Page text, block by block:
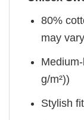
80%
may
g/m²))
Stylish fit